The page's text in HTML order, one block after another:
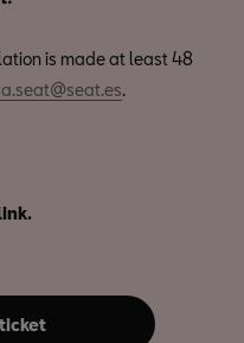
is made at least 48
.